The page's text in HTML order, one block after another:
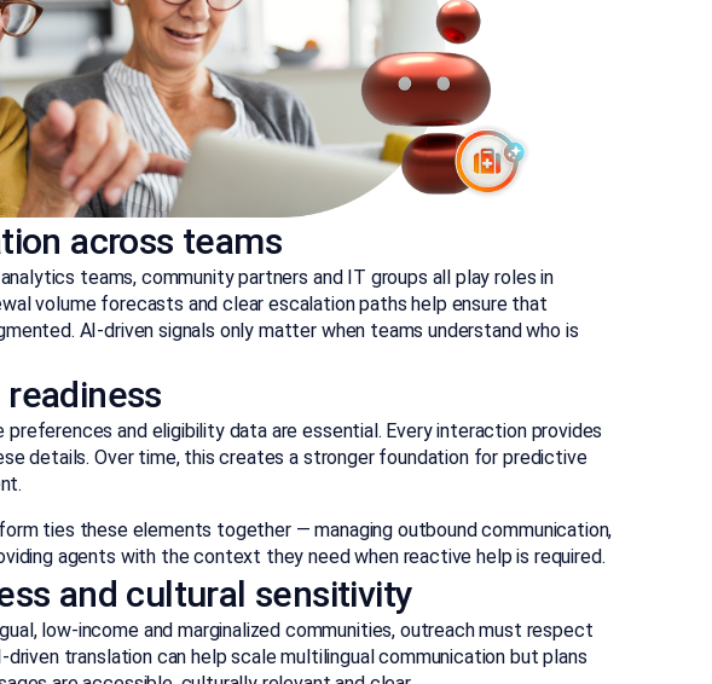
across teams
teams, community partners and IT groups all play roles in
volume forecasts and clear escalation paths help ensure that
AI-driven signals only matter when teams understand who is
and eligibility data are essential. Every interaction provides
details. Over time, this creates a stronger foundation for predictive
ties these elements together — managing outbound communication,
agents with the context they need when reactive help is required.
and cultural sensitivity
low-income and marginalized communities, outreach must respect
translation can help scale multilingual communication but plans